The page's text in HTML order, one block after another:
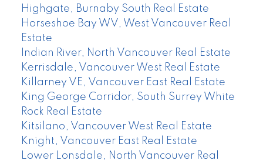
Highgate, Burnaby South Real Estate
Horseshoe Bay WV, West Vancouver Real
Estate
Indian River, North Vancouver Real Estate
Kerrisdale, Vancouver West Real Estate
Killarney VE, Vancouver East Real Estate
King George Corridor, South Surrey White
Rock Real Estate
Kitsilano, Vancouver West Real Estate
Knight, Vancouver East Real Estate
Lower Lonsdale, North Vancouver Real